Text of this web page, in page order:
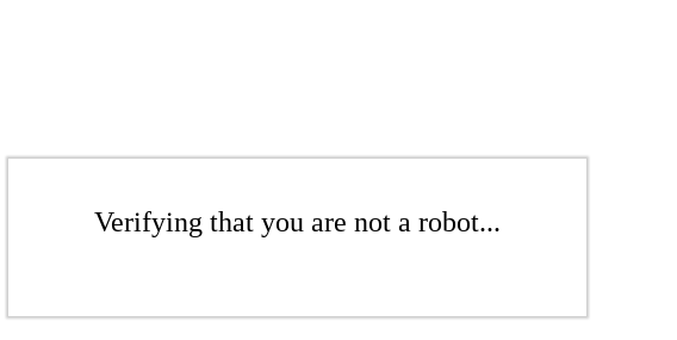
Verifying that you are not a robot...